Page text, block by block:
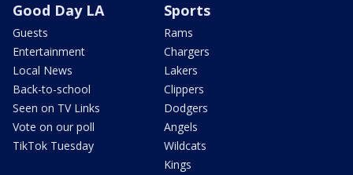
Good Day LA
Guests
Entertainment
Local News
Back-to-school
Seen on TV Links
Vote on our poll
TikTok Tuesday
Sports
Rams
Chargers
Lakers
Clippers
Dodgers
Angels
Wildcats
Kings